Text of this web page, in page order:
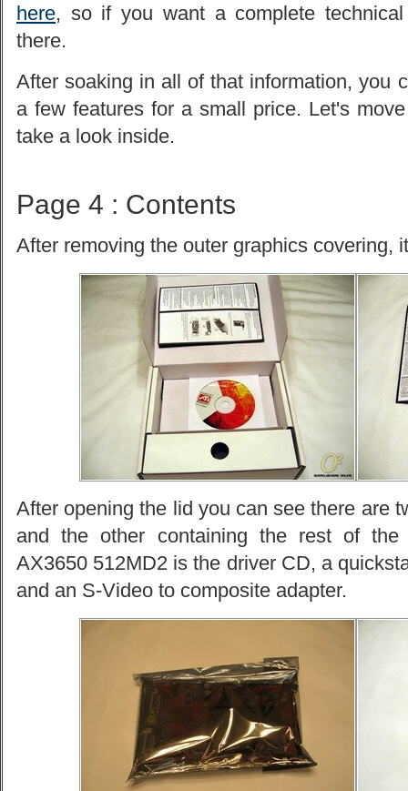
here, so if you want a complete
there.
After soaking in all of that information, you
a few features for a small price. Let's
take a look inside.
Page 4 : Contents
After removing the outer graphics covering,
After opening the lid you can see there are
and the other containing the rest of the
AX3650 512MD2 is the driver CD, a
and an S-Video to composite adapter.